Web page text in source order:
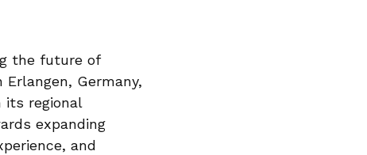
the future of
Germany,
its regional
expanding
and